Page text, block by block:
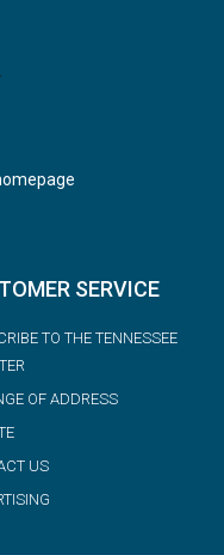
SERVICE
TO THE TENNESSEE
OF ADDRESS
US